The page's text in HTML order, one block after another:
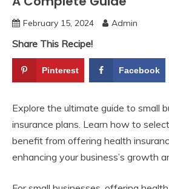
February 15, 2024 Admin
Share This Recipe!
Pinterest Facebook
Explore the ultimate guide to small
insurance plans. Learn how to
benefit from offering health
enhancing your business’s growth